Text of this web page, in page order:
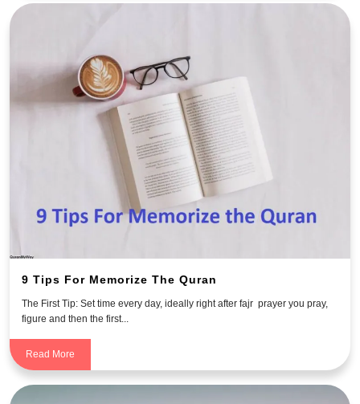
9 Tips For Memorize The Quran
The First Tip: Set time every day, ideally right after fajr prayer you pray,
figure and then the first...
Read More